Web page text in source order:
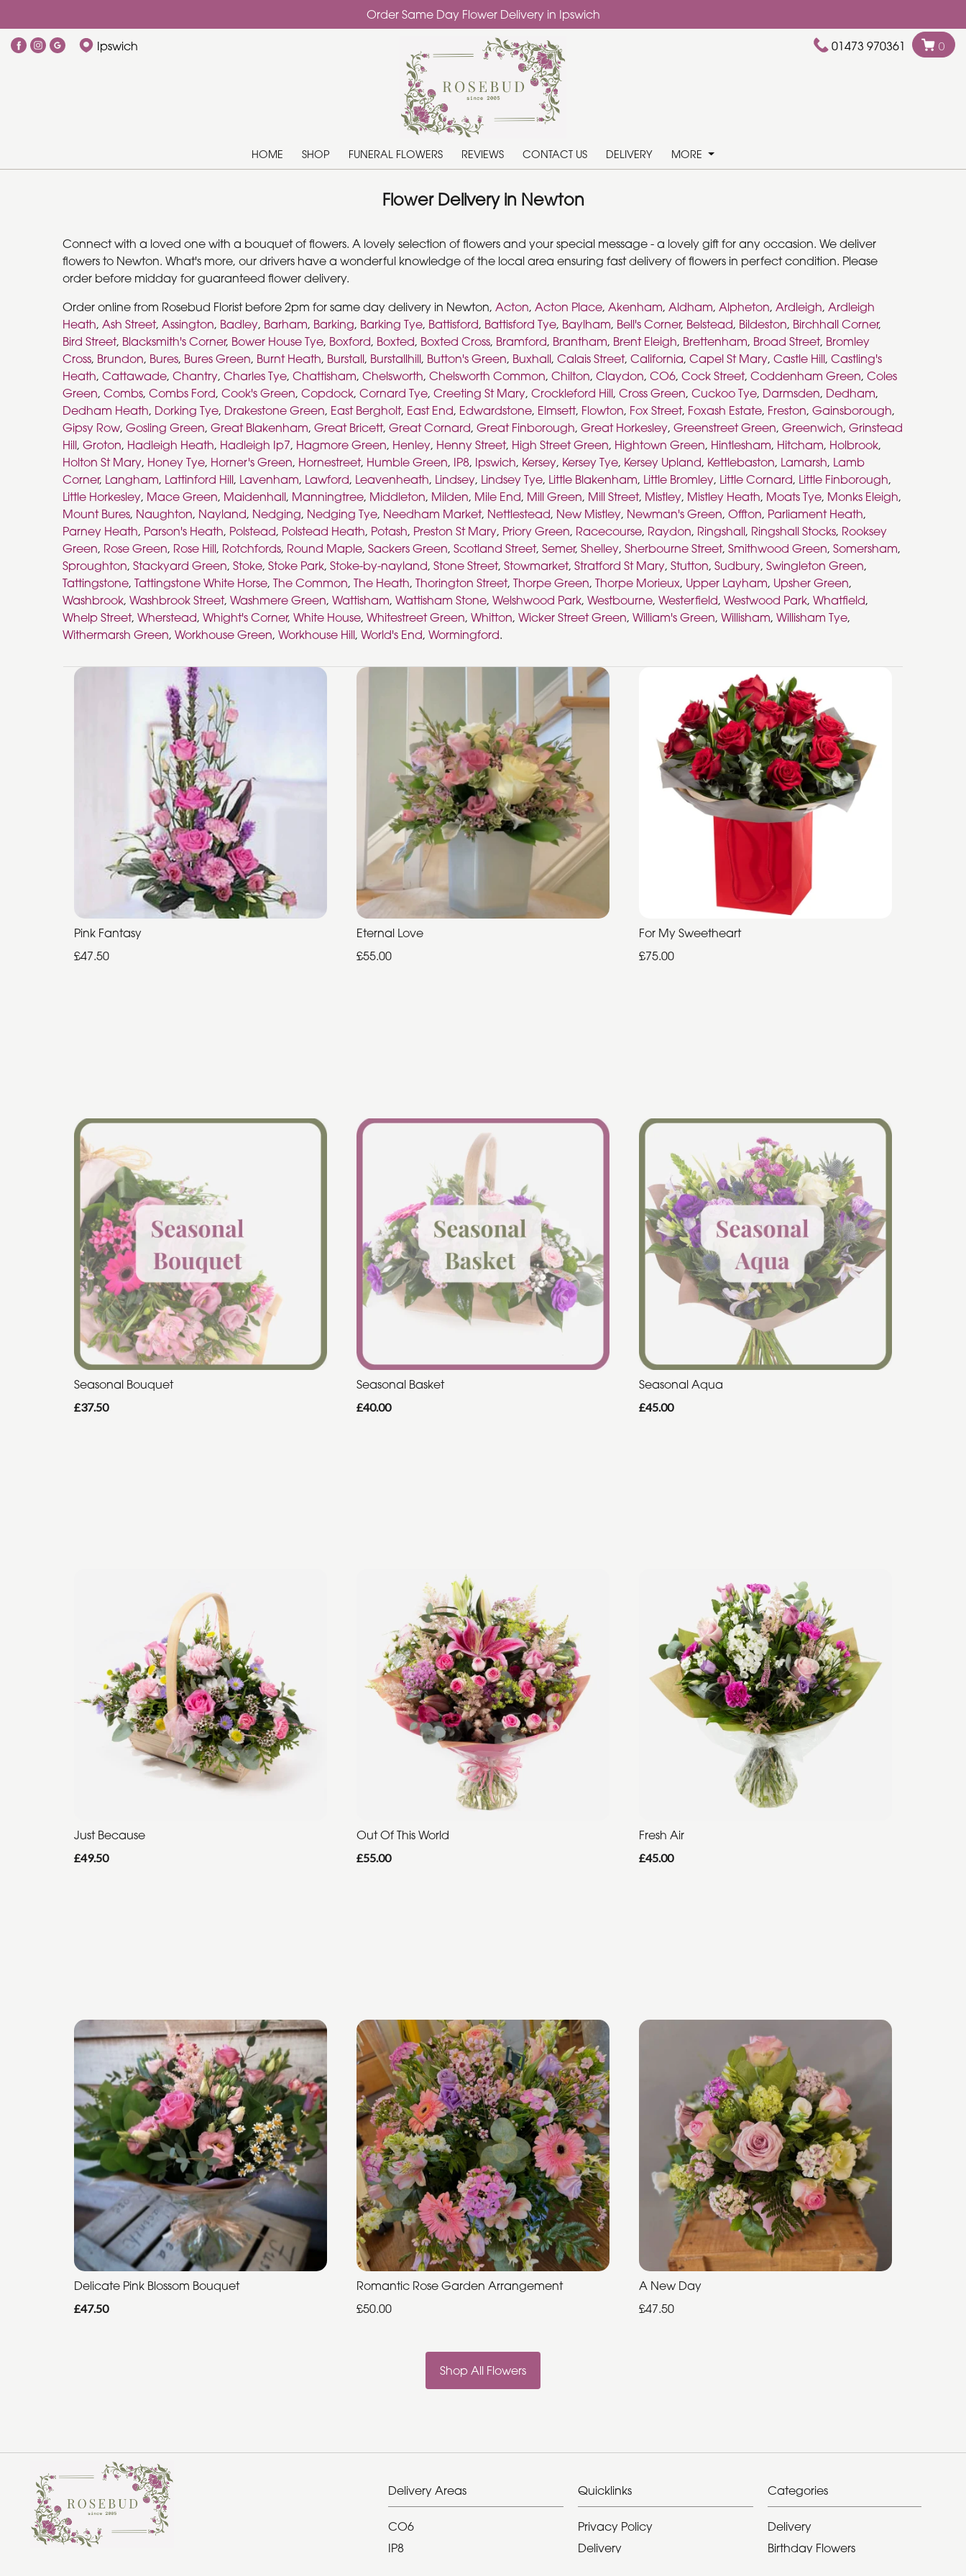
Order Same Day Flower Delivery in Ipswich
Ipswich 01473 970361 0
HOME SHOP FUNERAL FLOWERS REVIEWS CONTACT US DELIVERY MORE
Flower Delivery in Newton
Connect with a loved one with a bouquet of flowers. A lovely selection of flowers and your special message - a lovely gift for any occasion. We deliver
flowers to Newton. What's more, our drivers have a wonderful knowledge of the local area ensuring fast delivery of flowers in perfect condition. Please
order before midday for guaranteed flower delivery.
Order online from Rosebud Florist before 2pm for same day delivery in Newton, Acton, Acton Place, Akenham, Aldham, Alpheton, Ardleigh, Ardleigh
Heath, Ash Street, Assington, Badley, Barham, Barking, Barking Tye, Battisford, Battisford Tye, Baylham, Bell's Corner, Belstead, Bildeston, Birchhall Corner,
Bird Street, Blacksmith's Corner, Bower House Tye, Boxford, Boxted, Boxted Cross, Bramford, Brantham, Brent Eleigh, Brettenham, Broad Street, Bromley
Cross, Brundon, Bures, Bures Green, Burnt Heath, Burstall, Burstallhill, Button's Green, Buxhall, Calais Street, California, Capel St Mary, Castle Hill, Castling's
Heath, Cattawade, Chantry, Charles Tye, Chattisham, Chelsworth, Chelsworth Common, Chilton, Claydon, CO6, Cock Street, Coddenham Green, Coles
Green, Combs, Combs Ford, Cook's Green, Copdock, Cornard Tye, Creeting St Mary, Crockleford Hill, Cross Green, Cuckoo Tye, Darmsden, Dedham,
Dedham Heath, Dorking Tye, Drakestone Green, East Bergholt, East End, Edwardstone, Elmsett, Flowton, Fox Street, Foxash Estate, Freston, Gainsborough,
Gipsy Row, Gosling Green, Great Blakenham, Great Bricett, Great Cornard, Great Finborough, Great Horkesley, Greenstreet Green, Greenwich, Grinstead
Hill, Groton, Hadleigh Heath, Hadleigh Ip7, Hagmore Green, Henley, Henny Street, High Street Green, Hightown Green, Hintlesham, Hitcham, Holbrook,
Holton St Mary, Honey Tye, Horner's Green, Hornestreet, Humble Green, IP8, Ipswich, Kersey, Kersey Tye, Kersey Upland, Kettlebaston, Lamarsh, Lamb
Corner, Langham, Lattinford Hill, Lavenham, Lawford, Leavenheath, Lindsey, Lindsey Tye, Little Blakenham, Little Bromley, Little Cornard, Little Finborough,
Little Horkesley, Mace Green, Maidenhall, Manningtree, Middleton, Milden, Mile End, Mill Green, Mill Street, Mistley, Mistley Heath, Moats Tye, Monks Eleigh,
Mount Bures, Naughton, Nayland, Nedging, Nedging Tye, Needham Market, Nettlestead, New Mistley, Newman's Green, Offton, Parliament Heath,
Parney Heath, Parson's Heath, Polstead, Polstead Heath, Potash, Preston St Mary, Priory Green, Racecourse, Raydon, Ringshall, Ringshall Stocks, Rooksey
Green, Rose Green, Rose Hill, Rotchfords, Round Maple, Sackers Green, Scotland Street, Semer, Shelley, Sherbourne Street, Smithwood Green, Somersham,
Sproughton, Stackyard Green, Stoke, Stoke Park, Stoke-by-nayland, Stone Street, Stowmarket, Stratford St Mary, Stutton, Sudbury, Swingleton Green,
Tattingstone, Tattingstone White Horse, The Common, The Heath, Thorington Street, Thorpe Green, Thorpe Morieux, Upper Layham, Upsher Green,
Washbrook, Washbrook Street, Washmere Green, Wattisham, Wattisham Stone, Welshwood Park, Westbourne, Westerfield, Westwood Park, Whatfield,
Whelp Street, Wherstead, Whight's Corner, White House, Whitestreet Green, Whitton, Wicker Street Green, William's Green, Willisham, Willisham Tye,
Withermarsh Green, Workhouse Green, Workhouse Hill, World's End, Wormingford.
Pink Fantasy
£47.50
Eternal Love
£55.00
For My Sweetheart
£75.00
Seasonal Bouquet
£37.50
Seasonal Basket
£40.00
Seasonal Aqua
£45.00
Just Because
£49.50
Out Of This World
£55.00
Fresh Air
£45.00
Delicate Pink Blossom Bouquet
£47.50
Romantic Rose Garden Arrangement
£50.00
A New Day
£47.50
Shop All Flowers
Delivery Areas
CO6
IP8
Quicklinks
Privacy Policy
Delivery
Categories
Delivery
Birthday Flowers